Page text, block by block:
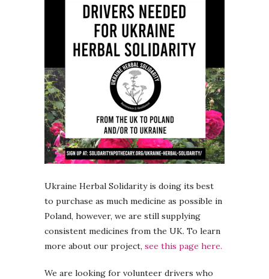
Ukraine Herbal Solidarity is doing its best
to purchase as much medicine as possible in
Poland, however, we are still supplying
consistent medicines from the UK. To learn
more about our project, see this page here.
We are looking for volunteer drivers who